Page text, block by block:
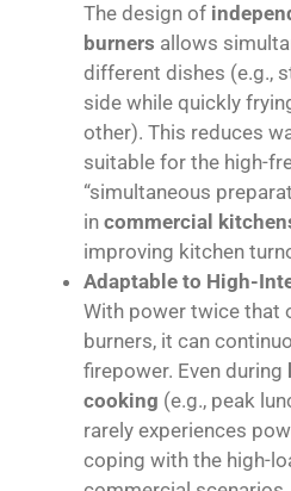
The design of
burners allows
different dishes (e.g.,
side while quickly
other). This reduces
suitable for the high-
“simultaneous
in commercial
improving kitchen
Adaptable to High-
With power twice that
burners, it can
firepower. Even during
cooking (e.g., peak
rarely experiences
coping with the high-